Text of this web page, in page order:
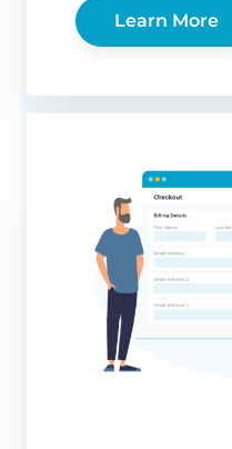
Learn More